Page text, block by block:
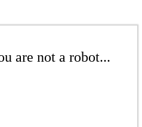
are not a robot...